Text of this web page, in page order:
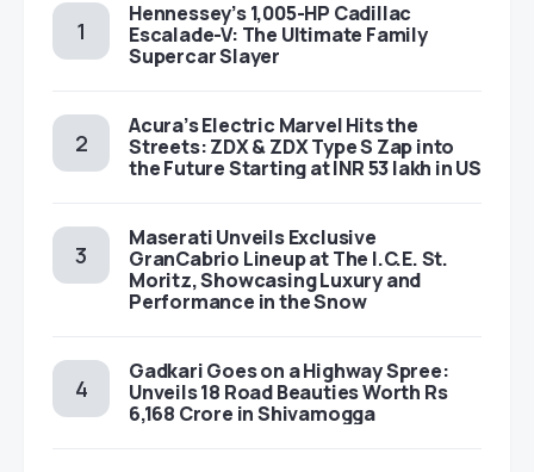
Hennessey’s 1,005-HP Cadillac
Escalade-V: The Ultimate Family
Supercar Slayer
Acura’s Electric Marvel Hits the
Streets: ZDX & ZDX Type S Zap into
the Future Starting at INR 53 lakh in US
Maserati Unveils Exclusive
GranCabrio Lineup at The I.C.E. St.
Moritz, Showcasing Luxury and
Performance in the Snow
Gadkari Goes on a Highway Spree:
Unveils 18 Road Beauties Worth Rs
6,168 Crore in Shivamogga